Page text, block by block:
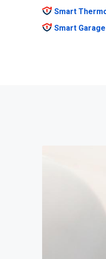
Smart
Smart